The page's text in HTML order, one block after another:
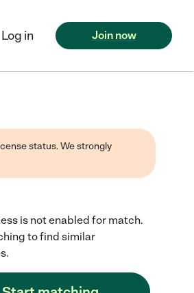
Log in Join now
status. We strongly
is not enabled for match.
to find similar